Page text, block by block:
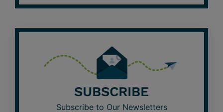
SUBSCRIBE
Subscribe to Our Newsletters